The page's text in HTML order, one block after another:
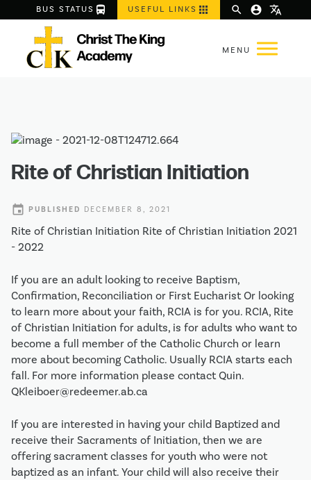
BUS STATUS directions_bus USEFUL LINKS apps search account_circle translate
Rite of Christian Initiation
event PUBLISHED DECEMBER 8, 2021
Rite of Christian Initiation Rite of Christian Initiation 2021
- 2022
If you are an adult looking to receive Baptism,
Confirmation, Reconciliation or First Eucharist Or looking
to learn more about your faith, RCIA is for you. RCIA, Rite
of Christian Initiation for adults, is for adults who want to
become a full member of the Catholic Church or learn
more about becoming Catholic. Usually RCIA starts each
fall. For more information please contact Quin.
QKleiboer@redeemer.ab.ca
If you are interested in having your child Baptized and
receive their Sacraments of Initiation, then we are
offering sacrament classes for youth who were not
baptized as an infant. Your child will also receive their